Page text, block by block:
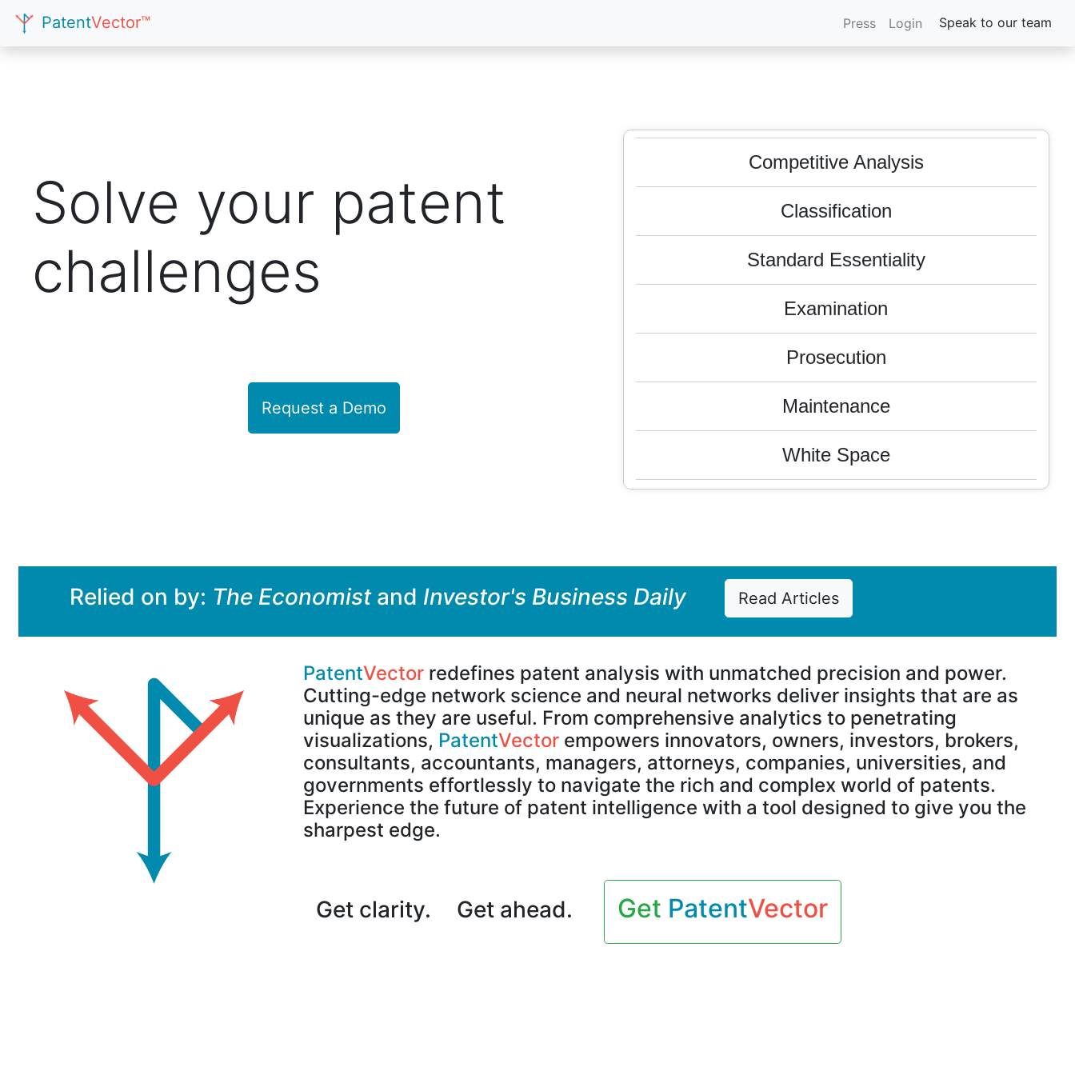
PatentVector™ Press Login Speak to our team
Solve your patent
challenges
Request a Demo
FTO
Competitive Analysis
Classification
Standard Essentiality
Examination
Prosecution
Maintenance
White Space
Valuation
FTO
M & A
Competitive Analysis
Classification
Standard Essentiality
Prosecution
Maintenance
Relied on by: The Economistand Investor's Business Daily Read Articles
PatentVectorredefines patent analysis with unmatched precision and power.
Cutting-edge network science and neural networks deliver insights that are as
unique as they are useful. From comprehensive analytics to penetrating
visualizations, PatentVectorempowers innovators, owners, investors, brokers,
consultants, accountants, managers, attorneys, companies, universities, and
governments effortlessly to navigate the rich and complex world of patents.
Experience the future of patent intelligence with a tool designed to give you the
sharpest edge.
Get clarity. Get ahead. Get PatentVector